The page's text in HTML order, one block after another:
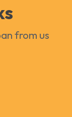
from us